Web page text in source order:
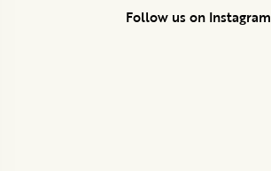
Follow us on Instagram